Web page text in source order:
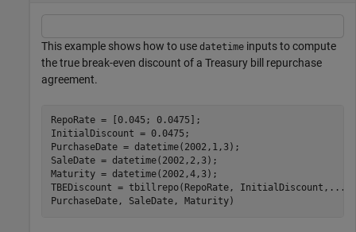
This example shows how to use datetime inputs to compute
the true break-even discount of a Treasury bill repurchase
agreement.
RepoRate = [0.045; 0.0475];
InitialDiscount = 0.0475;
PurchaseDate = datetime(2002,1,3);
SaleDate = datetime(2002,2,3);
Maturity = datetime(2002,4,3);
TBEDiscount = tbillrepo(RepoRate, InitialDiscount, ...
PurchaseDate, SaleDate, Maturity)